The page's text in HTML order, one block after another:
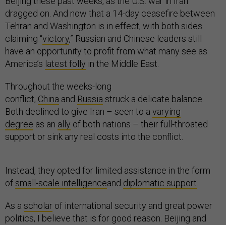
dragged on. And now that a 14-day ceasefire between
Tehran and Washington is in effect, with both sides
claiming “victory,” Russian and Chinese leaders still
have an opportunity to profit from what many see as
America’s latest folly in the Middle East.
Throughout the weeks-long
conflict, China and Russia struck a delicate balance.
Both declined to give Iran – seen to a varying
degree as an ally of both nations – their full-throated
support or sink any real costs into the conflict.
Instead, they opted for limited assistance in the form
ofsmall-scale intelligenceand diplomatic support.
As a scholar of international security and great power
politics, I believe that is for good reason. Beijing and